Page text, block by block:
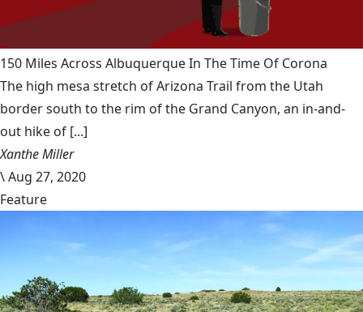
150 Miles Across Albuquerque In The Time Of Corona
The high mesa stretch of Arizona Trail from the Utah
border south to the rim of the Grand Canyon, an in-and-
out hike of [...]
Xanthe Miller
\Aug 27, 2020
Feature